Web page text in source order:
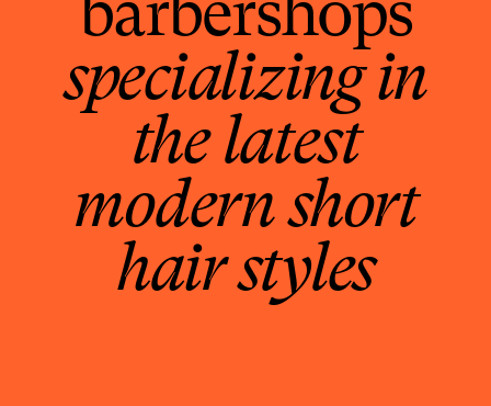
specializing in
the latest
modern short
hair styles